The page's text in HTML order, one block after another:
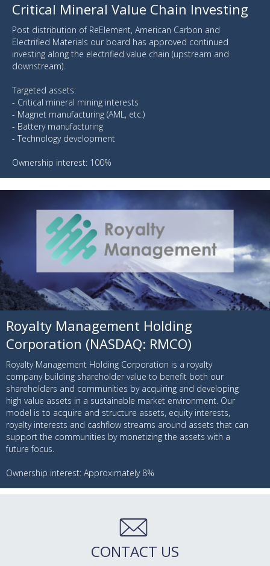
Critical Mineral Value Chain Investing
Post distribution of ReElement, American Carbon and
Electrified Materials our board has approved continued
investing along the electrified value chain (upstream and
downstream).
Targeted assets:
- Critical mineral mining interests
- Magnet manufacturing (AML, etc.)
- Battery manufacturing
- Technology development
Ownership interest: 100%
Royalty Management Holding
Corporation (NASDAQ: RMCO)
Royalty Management Holding Corporation is a royalty
company building shareholder value to benefit both our
shareholders and communities by acquiring and developing
high value assets in a sustainable market environment. Our
model is to acquire and structure assets, equity interests,
royalty interests and cashflow streams around assets that can
support the communities by monetizing the assets with a
future focus.
Ownership interest: Approximately 8%
CONTACT US